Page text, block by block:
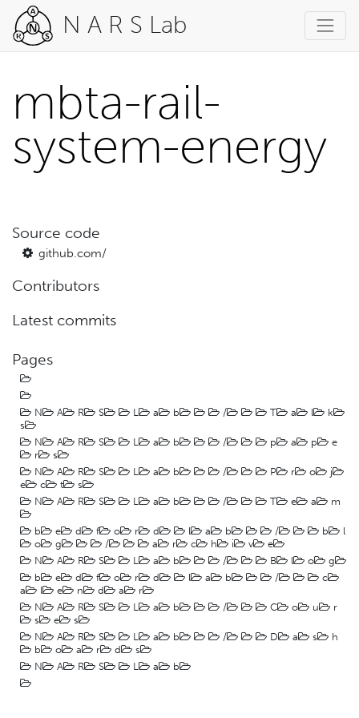
N A R S Lab
mbta-rail-
system-energy
Source code
github.com/
Contributors
Latest commits
Pages
N A R S L a b / T a l
k
s
N
A R S L a b / p a p
e
r
s
N
A R S L a b / P r o
j
e
c t
s
N
A R S L a b / T e a m
b e d f o r d l a b / b
l
o
g / a r c h i v
e
N
A R S L a b / B l o
g
b
e d f o r d l a b /
c
a
l e n d a
r
N
A R S L a b / C o u
r
s
e
s
N
A R S L a b / D a s
h
b
o a r d
s
N
A R S L a b